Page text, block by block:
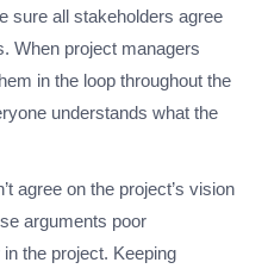
sure all stakeholders agree
When project managers
in the loop throughout the
understands what the
agree on the project’s vision
arguments poor
the project. Keeping